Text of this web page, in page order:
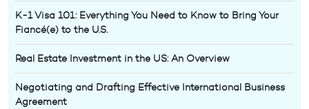
K-1 Visa 101: Everything You Need to Know to Bring Your
Fiancé(e) to the U.S.
Real Estate Investment in the US: An Overview
Negotiating and Drafting Effective International Business
Agreement